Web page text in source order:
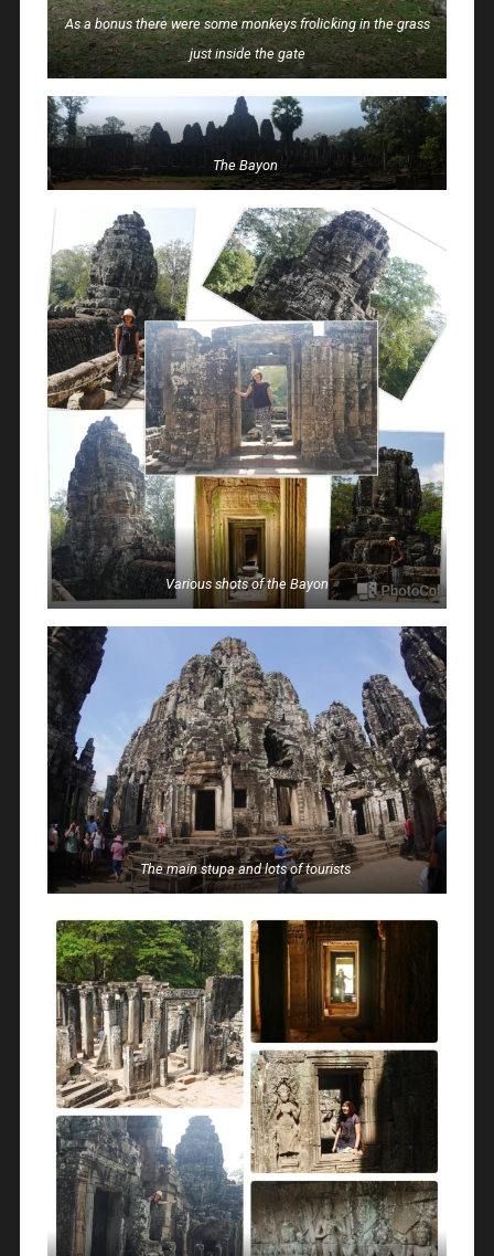
As a bonus there were some monkeys frolicking in the grass
just inside the gate
The Bayon
Various shots of the Bayon
The main stupa and lots of tourists